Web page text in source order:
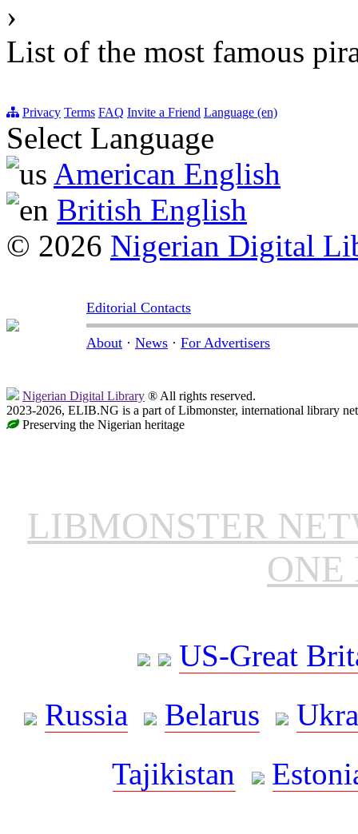
›
List of the most famous
Privacy Terms FAQ Invite a Friend Language (en)
Select Language
American English
British English
© 2026 Nigerian Digital
Editorial Contacts
About · News · For Advertisers
Nigerian Digital Library ® All rights reserved.
2023-2026, ELIB.NG is a part of Libmonster, international library
Preserving the Nigerian heritage
LIBMONSTER
ONE
US-Great
Russia
Belarus
Tajikistan